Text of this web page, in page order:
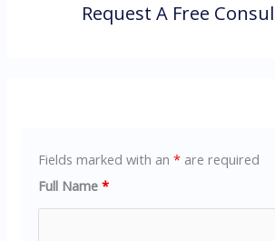
Request A Free
Fields marked with an* are required
Full Name*